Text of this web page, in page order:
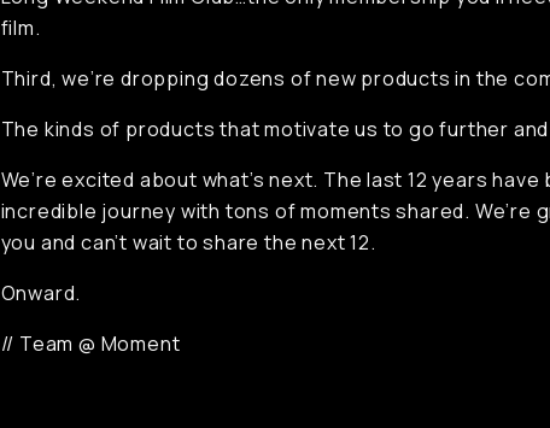
film.
Third, we’re dropping dozens of new products in the
The kinds of products that motivate us to go further
We’re excited about what’s next. The last 12 years have
incredible journey with tons of moments shared. We’re
you and can’t wait to share the next 12.
Onward.
// Team @ Moment